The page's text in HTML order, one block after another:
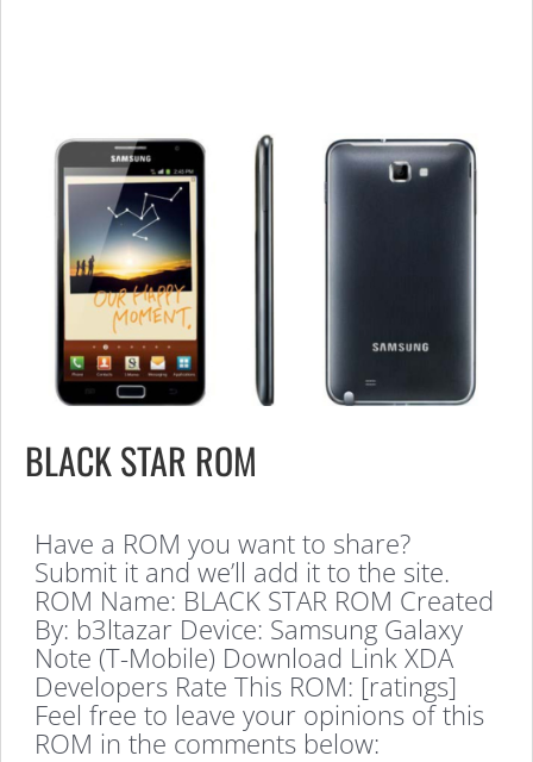
BLACK STAR ROM
Have a ROM you want to share?
Submit it and we’ll add it to the site.
ROM Name: BLACK STAR ROM Created
By: b3ltazar Device: Samsung Galaxy
Note (T-Mobile) Download Link XDA
Developers Rate This ROM: [ratings]
Feel free to leave your opinions of this
ROM in the comments below: